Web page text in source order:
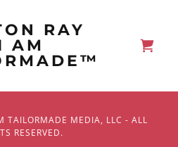
RAY
AM
TAILORMADE MEDIA, LLC - ALL
RESERVED.